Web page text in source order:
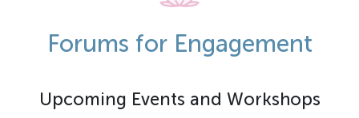
Forums for Engagement
Upcoming Events and Workshops